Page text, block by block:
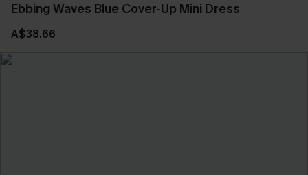
Ebbing Waves Blue Cover-Up Mini Dress
A$38.66